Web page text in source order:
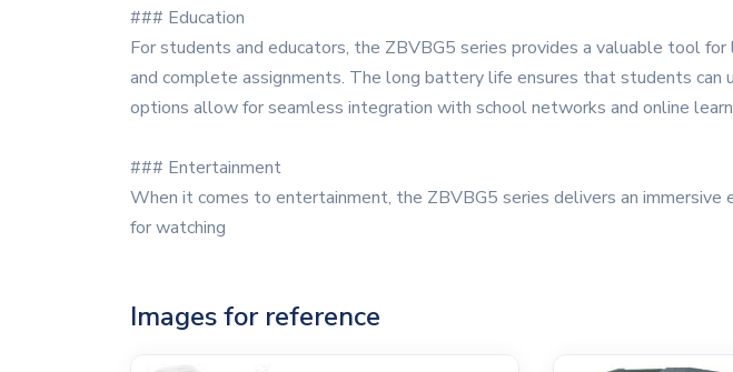
### Education
For students and educators, the ZBVBG5 series provides a valuable tool
and complete assignments. The long battery life ensures that students
options allow for seamless integration with school networks and online
### Entertainment
When it comes to entertainment, the ZBVBG5 series delivers an
for watching
Images for reference